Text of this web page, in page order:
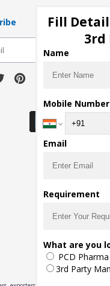
Download
Fill
3rd
Name
Mobile Number
Email
Requirement
What are you
PCD
3rd Party